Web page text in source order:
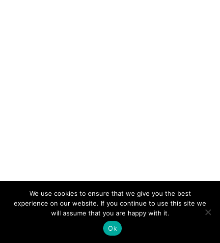
We use cookies to ensure that we give you the best
experience on our website. If you continue to use this site we
will assume that you are happy with it.
Ok